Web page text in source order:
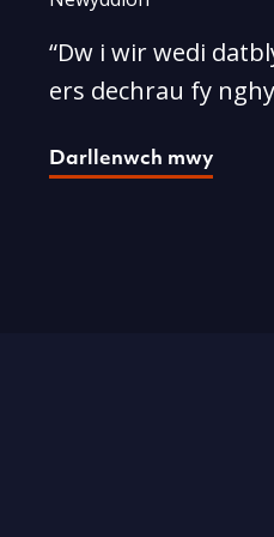
“Dw i wir wedi
ers dechrau fy
Darllenwch mwy